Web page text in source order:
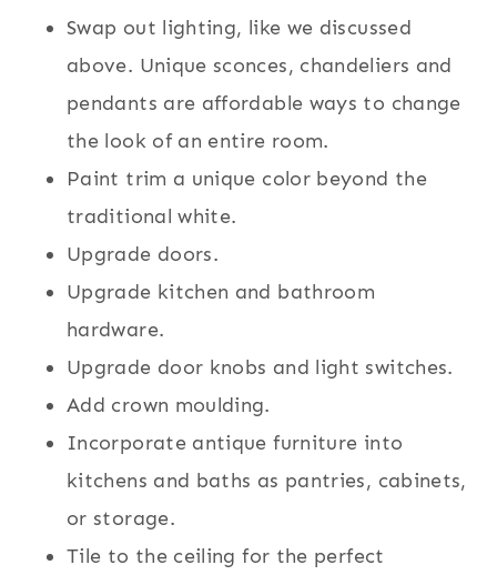
Swap out lighting, like we discussed
above. Unique sconces, chandeliers and
pendants are affordable ways to change
the look of an entire room.
Paint trim a unique color beyond the
traditional white.
Upgrade doors.
Upgrade kitchen and bathroom
hardware.
Upgrade door knobs and light switches.
Add crown moulding.
Incorporate antique furniture into
kitchens and baths as pantries, cabinets,
or storage.
Tile to the ceiling for the perfect